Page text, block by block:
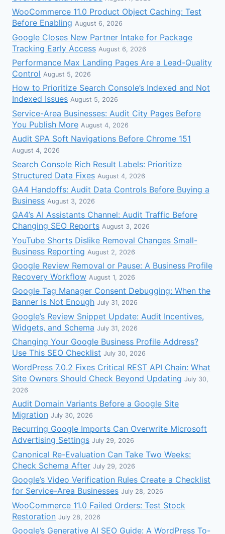
WooCommerce 11.0 Product Object Caching: Test
Before Enabling August 6, 2026
Google Closes New Partner Intake for Package
Tracking Early Access August 6, 2026
Performance Max Landing Pages Are a Lead-Quality
Control August 5, 2026
How to Prioritize Search Console’s Indexed and Not
Indexed Issues August 5, 2026
Service-Area Businesses: Audit City Pages Before
You Publish More August 4, 2026
Audit SPA Soft Navigations Before Chrome 151
August 4, 2026
Search Console Rich Result Labels: Prioritize
Structured Data Fixes August 4, 2026
GA4 Handoffs: Audit Data Controls Before Buying a
Business August 3, 2026
GA4’s AI Assistants Channel: Audit Traffic Before
Changing SEO Reports August 3, 2026
YouTube Shorts Dislike Removal Changes Small-
Business Reporting August 2, 2026
Google Review Removal or Pause: A Business Profile
Recovery Workflow August 1, 2026
Google Tag Manager Consent Debugging: When the
Banner Is Not Enough July 31, 2026
Google’s Review Snippet Update: Audit Incentives,
Widgets, and Schema July 31, 2026
Changing Your Google Business Profile Address?
Use This SEO Checklist July 30, 2026
WordPress 7.0.2 Fixes Critical REST API Chain: What
Site Owners Should Check Beyond Updating July 30,
2026
Audit Domain Variants Before a Google Site
Migration July 30, 2026
Recurring Google Imports Can Overwrite Microsoft
Advertising Settings July 29, 2026
Canonical Re-Evaluation Can Take Two Weeks:
Check Schema After July 29, 2026
Google’s Video Verification Rules Create a Checklist
for Service-Area Businesses July 28, 2026
WooCommerce 11.0 Failed Orders: Test Stock
Restoration July 28, 2026
Google’s Generative AI SEO Guide: A WordPress To-